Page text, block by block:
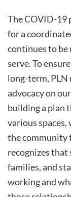
The COVID-19
for a
continues to
serve. To
long-term, PLN
advocacy on
building a plan
various
the community
recognizes
families, and
working and